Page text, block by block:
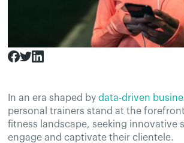
In an era shaped bydata-driven
personal trainers stand at the
fitness landscape, seeking innovative
engage and captivate their clientele.